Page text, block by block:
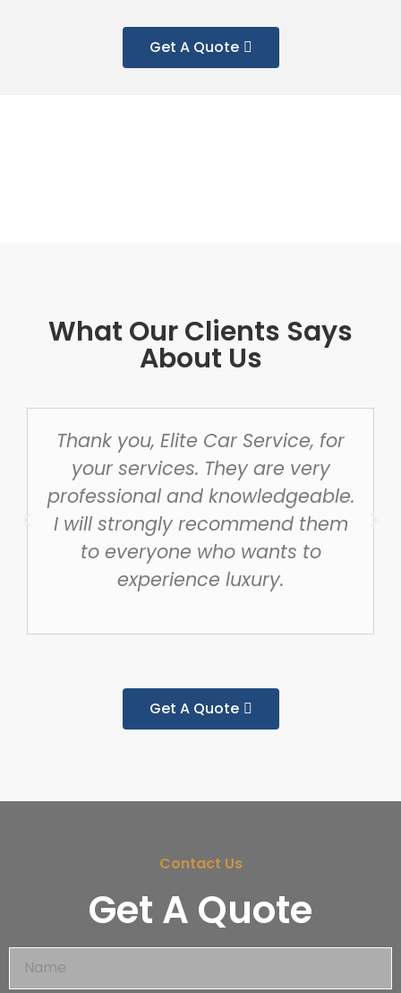
Get A Quote
What Our Clients Says
About Us
Thank you, Elite Car Service, for
your services. They are very
professional and knowledgeable.
I will strongly recommend them
to everyone who wants to
experience luxury.
Get A Quote
Contact Us
Get A Quote